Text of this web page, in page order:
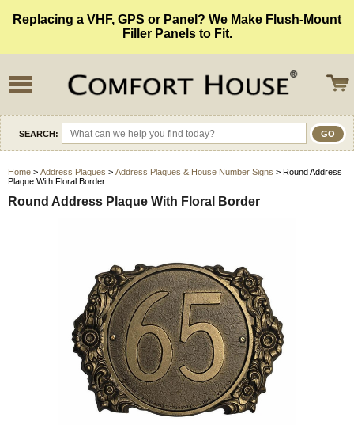
Replacing a VHF, GPS or Panel? We Make Flush-Mount
Filler Panels to Fit.
SEARCH:
Home > Address Plaques > Address Plaques & House Number Signs > Round Address
Plaque With Floral Border
Round Address Plaque With Floral Border